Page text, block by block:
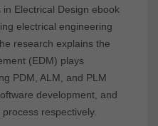
Electrical Design ebook
electrical engineering
research explains the
(EDM) plays
PDM, ALM, and PLM
development, and
respectively.